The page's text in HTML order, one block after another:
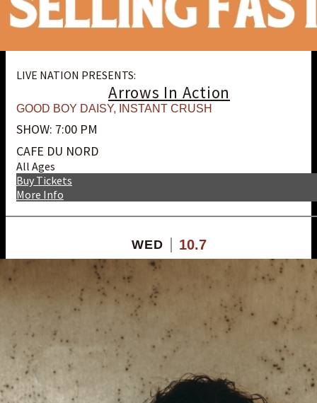
LIVE NATION PRESENTS:
Arrows In Action
GOOD BOY DAISY, INSTANT CRUSH
SHOW: 7:00 PM
CAFE DU NORD
All Ages
More Info
Buy Tickets
WED 10.7